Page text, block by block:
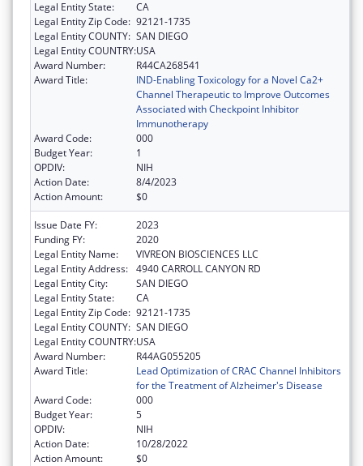
Legal Entity State:
CA
Legal Entity Zip Code: 92121-1735
Legal Entity COUNTY: SAN DIEGO
Legal Entity COUNTRY:USA
Award Number:
R44CA268541
Award Title:
IND-Enabling Toxicology for a Novel Ca2+
Channel Therapeutic to Improve Outcomes
Associated with Checkpoint Inhibitor
Immunotherapy
Award Code:
000
Budget Year:
1
OPDIV:
NIH
Action Date:
8/4/2023
Action Amount:
$0
Issue Date FY:
2023
Funding FY:
2020
Legal Entity Name:
VIVREON BIOSCIENCES LLC
Legal Entity Address: 4940 CARROLL CANYON RD
Legal Entity City:
SAN DIEGO
Legal Entity State:
CA
Legal Entity Zip Code: 92121-1735
Legal Entity COUNTY: SAN DIEGO
Legal Entity COUNTRY:USA
Award Number:
R44AG055205
Award Title:
Lead Optimization of CRAC Channel Inhibitors
for the Treatment of Alzheimer's Disease
Award Code:
000
Budget Year:
5
OPDIV:
NIH
Action Date:
10/28/2022
Action Amount:
$0